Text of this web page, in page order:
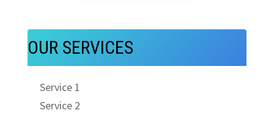
OUR SERVICES
Service 1
Service 2